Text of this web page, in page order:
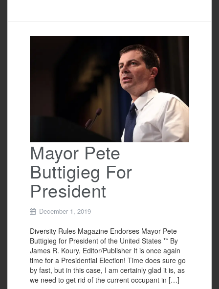
a
e
wi
er
m
e
Mayor Pete
Buttigieg For
President
December 1, 2019
Diversity Rules Magazine Endorses Mayor Pete
Buttigieg for President of the United States ** By
James R. Koury, Editor/Publisher It is once again
time for a Presidential Election! Time does sure go
by fast, but in this case, I am certainly glad it is, as
we need to get rid of the current occupant in […]